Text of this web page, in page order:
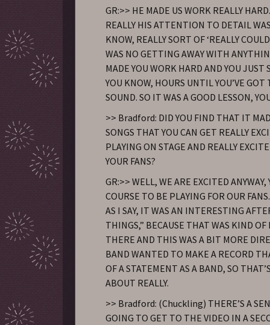
GR:>> HE MADE US WORK REALLY
REALLY HIS ATTENTION TO DETAIL
KNOW, REALLY SORT OF ‘REALLY
WAS NO GETTING AWAY WITH
MADE YOU WORK HARD AND YOU JUST
YOU KNOW, HOURS UNTIL YOU’VE
SOUND. SO IT WAS A GOOD LESSON,
>> Bradford: DID YOU FIND THAT IT
SONGS THAT YOU CAN GET REALLY
PLAYING ON STAGE AND REALLY
YOUR FANS?
GR:>> WELL, WE ARE EXCITED ANYWAY,
COURSE TO BE PLAYING FOR OUR
AS I SAY, IT WAS AN INTERESTING
THINGS,” BECAUSE THAT WAS KIND
THERE AND THIS WAS A BIT MORE
BAND WANTED TO MAKE A RECORD
OF A STATEMENT AS A BAND, SO
ABOUT REALLY.
>> Bradford: (Chuckling) THERE’S A
GOING TO GET TO THE VIDEO IN A